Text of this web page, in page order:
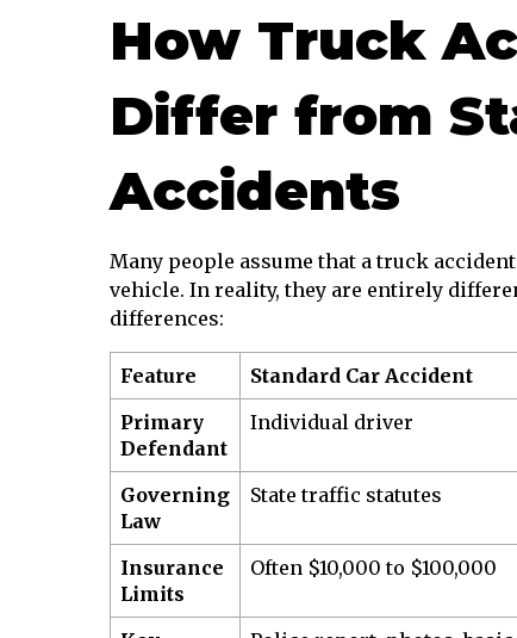
How Truck
Differ from
Accidents
Many people assume that a truck
vehicle. In reality, they are entirely
differences:
Feature Standard Car Accident
Primary
Defendant
Individual driver
Governing
Law
State traffic statutes
Insurance
Limits
Often $10,000 to $100,000